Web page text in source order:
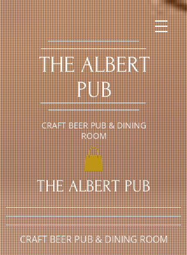
​THE ALBERT
PUB
CRAFT BEER PUB & DINING
ROOM
​THE ALBERT PUB
CRAFT BEER PUB & DINING ROOM